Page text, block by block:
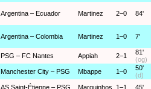
Argentina – Ecuador Martinez 2–0 84'
Argentina – Colombia Martinez 1–0 7'
PSG – FC Nantes Appiah 2–1
81'
(og)
Manchester City – PSG Mbappe 1–0
50'
(d)
AS Saint-Étienne – PSG Marquinhos 1–1 45'